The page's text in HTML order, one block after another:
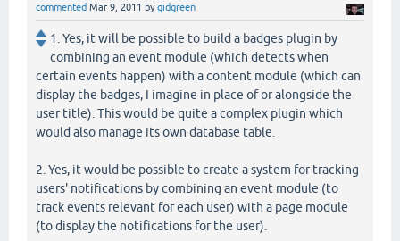
commented Mar 9, 2011 bygidgreen
1. Yes, it will be possible to build a badges plugin by
combining an event module (which detects when
certain events happen) with a content module (which can
display the badges, I imagine in place of or alongside the
user title). This would be quite a complex plugin which
would also manage its own database table.
2. Yes, it would be possible to create a system for tracking
users' notifications by combining an event module (to
track events relevant for each user) with a page module
(to display the notifications for the user).